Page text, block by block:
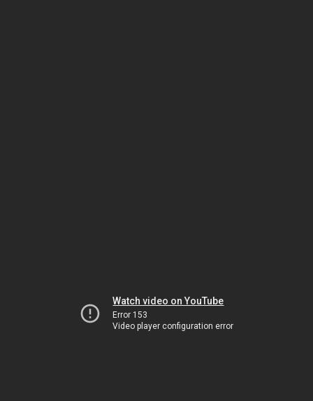
Watch video on YouTube
Error 153
Video player configuration error